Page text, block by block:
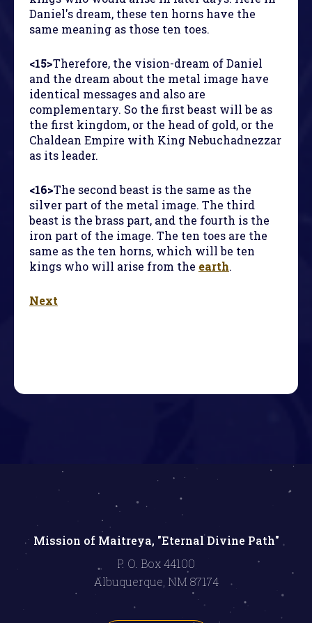
Daniel's dream, these ten horns have the
same meaning as those ten toes.
<15>Therefore, the vision-dream of Daniel
and the dream about the metal image have
identical messages and also are
complementary. So the first beast will be as
the first kingdom, or the head of gold, or the
Chaldean Empire with King Nebuchadnezzar
as its leader.
<16>The second beast is the same as the
silver part of the metal image. The third
beast is the brass part, and the fourth is the
iron part of the image. The ten toes are the
same as the ten horns, which will be ten
kings who will arise from the earth.
Next
Mission of Maitreya, "Eternal Divine Path"
P. O. Box 44100
Albuquerque, NM 87174